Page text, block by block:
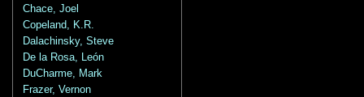
Chace, Joel
Copeland, K.R.
Dalachinsky, Steve
De la Rosa, León
DuCharme, Mark
Frazer, Vernon